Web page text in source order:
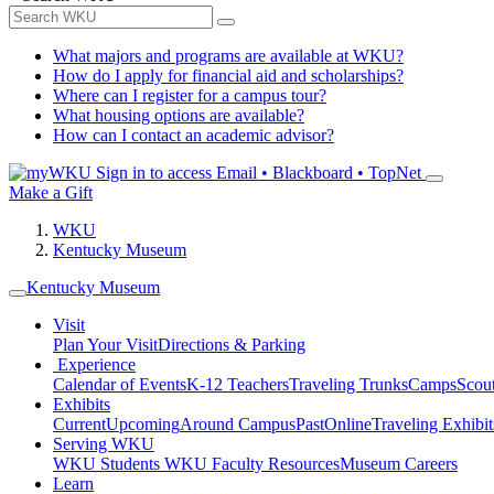
What majors and programs are available at WKU?
How do I apply for financial aid and scholarships?
Where can I register for a campus tour?
What housing options are available?
How can I contact an academic advisor?
Sign in to access Email • Blackboard • TopNet
Make a Gift
WKU
Kentucky Museum
Kentucky Museum
Visit
Plan Your VisitDirections & Parking
Experience
Calendar of EventsK-12 TeachersTraveling TrunksCamps
Exhibits
CurrentUpcomingAround CampusPastOnlineTraveling
Serving WKU
WKU Students WKU Faculty ResourcesMuseum Careers
Learn